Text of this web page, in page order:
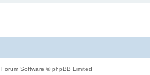
Software © phpBB Limited